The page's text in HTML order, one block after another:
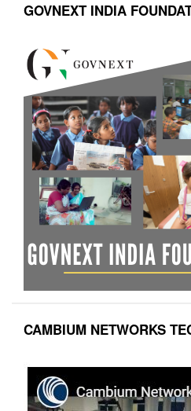
GOVNEXT INDIA
CAMBIUM NETWORKS